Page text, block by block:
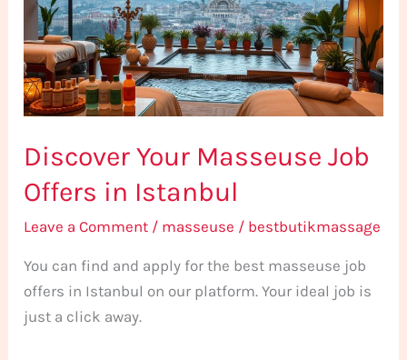
Discover Your Masseuse Job
Offers in Istanbul
Leave a Comment / masseuse / bestbutikmassage
You can find and apply for the best masseuse job
offers in Istanbul on our platform. Your ideal job is
just a click away.
Offers
in
Istanbul